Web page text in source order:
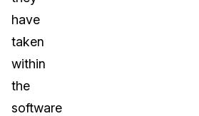
have
taken
within
the
software